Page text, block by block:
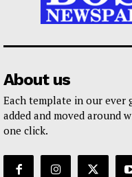
About us
Each template in our ever
added and moved around
one click.